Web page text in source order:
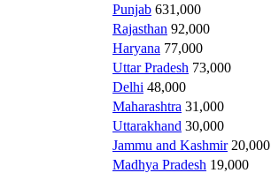
Punjab 631,000
Rajasthan 92,000
Haryana 77,000
Uttar Pradesh 73,000
Delhi 48,000
Maharashtra 31,000
Uttarakhand 30,000
Jammu and Kashmir20,000
Madhya Pradesh 19,000